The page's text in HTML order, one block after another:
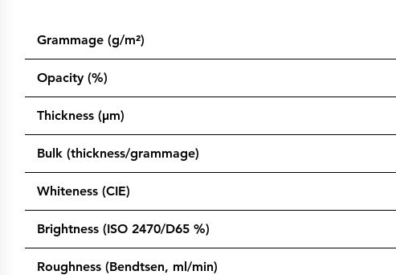
Grammage (g/m²)
Opacity (%)
Thickness (µm)
Bulk (thickness/grammage)
Whiteness (CIE)
Brightness (ISO 2470/D65 %)
Roughness (Bendtsen, ml/min)